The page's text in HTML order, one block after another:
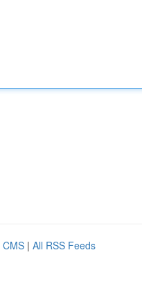
CMS | All RSS Feeds